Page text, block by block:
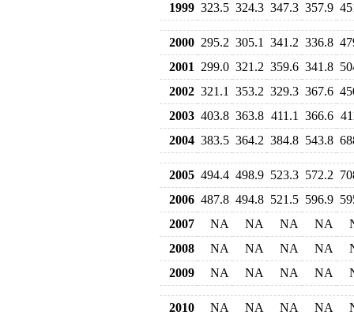
1999 323.5 324.3 347.3 357.9
2000 295.2 305.1 341.2 336.8
2001
299.0 321.2 359.6 341.8
2002 321.1 353.2 329.3 367.6
2003 403.8 363.8 411.1 366.6
2004 383.5 364.2 384.8 543.8
2005 494.4 498.9 523.3 572.2
2006 487.8 494.8 521.5 596.9
2007
NA NA NA NA
2008
NA NA NA NA
2009
NA NA NA NA
2010 NA NA NA NA